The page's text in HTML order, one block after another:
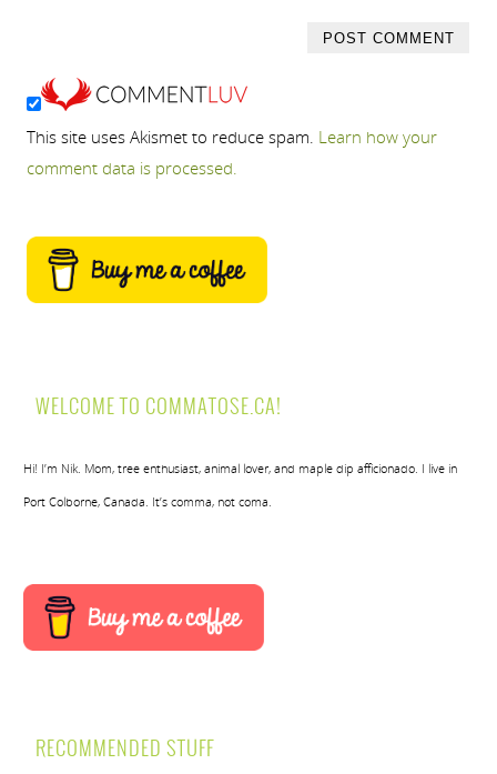
This site uses Akismet to reduce spam. Learn how your
comment data is processed.
WELCOME TO COMMATOSE.CA!
Hi! I’m Nik. Mom, tree enthusiast, animal lover, and maple dip afficionado. I live in
Port Colborne, Canada. It’s comma, not coma.
RECOMMENDED STUFF